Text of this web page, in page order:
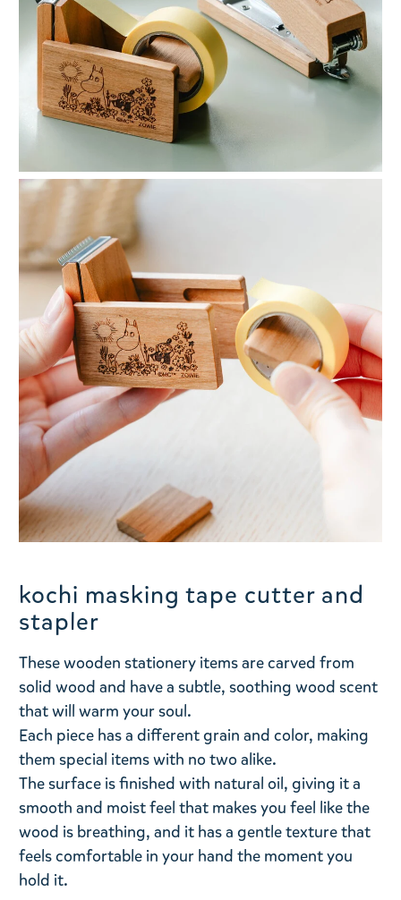
kochi masking tape cutter and
stapler
These wooden stationery items are carved from
solid wood and have a subtle, soothing wood scent
that will warm your soul.
Each piece has a different grain and color, making
them special items with no two alike.
The surface is finished with natural oil, giving it a
smooth and moist feel that makes you feel like the
wood is breathing, and it has a gentle texture that
feels comfortable in your hand the moment you
hold it.